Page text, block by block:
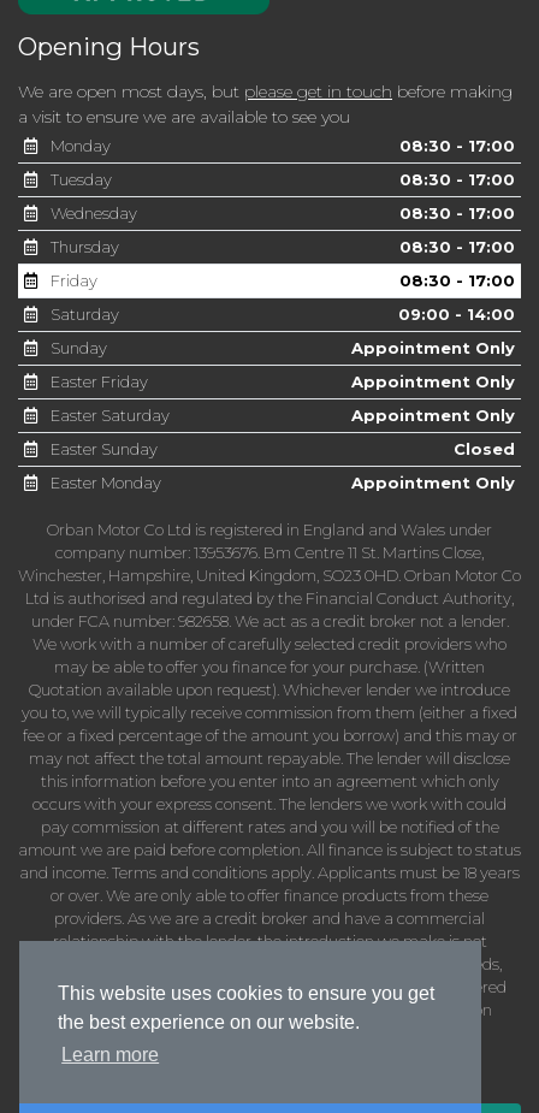
This website uses cookies to ensure you get
the best experience on our website.
Learn more
Opening Hours
We are open most days, but please get in touch before making
a visit to ensure we are available to see you
Monday
08:30 - 17:00
Tuesday
08:30 - 17:00
Wednesday
08:30 - 17:00
Thursday
08:30 - 17:00
Friday
08:30 - 17:00
Saturday
09:00 - 14:00
Sunday
Appointment Only
Easter Friday
Appointment Only
Easter Saturday
Appointment Only
Easter Sunday
Closed
Easter Monday
Appointment Only
Orban Motor Co Ltd is registered in England and Wales under
company number: 13953676. Bm Centre 11 St. Martins Close,
Winchester, Hampshire, United Kingdom, SO23 0HD. Orban Motor Co
Ltd is authorised and regulated by the Financial Conduct Authority,
under FCA number: 982658. We act as a credit broker not a lender.
We work with a number of carefully selected credit providers who
may be able to offer you finance for your purchase. (Written
Quotation available upon request). Whichever lender we introduce
you to, we will typically receive commission from them (either a fixed
fee or a fixed percentage of the amount you borrow) and this may or
may not affect the total amount repayable. The lender will disclose
this information before you enter into an agreement which only
occurs with your express consent. The lenders we work with could
pay commission at different rates and you will be notified of the
amount we are paid before completion. All finance is subject to status
and income. Terms and conditions apply. Applicants must be 18 years
or over. We are only able to offer finance products from these
providers. As we are a credit broker and have a commercial
relationship with the lender, the introduction we make is not
impartial, but we will make introductions in line with your needs,
subject to your circumstances. Orban Motor Co Ltd are registered
with the Information Commissioners Office under registration
number: ZB402737